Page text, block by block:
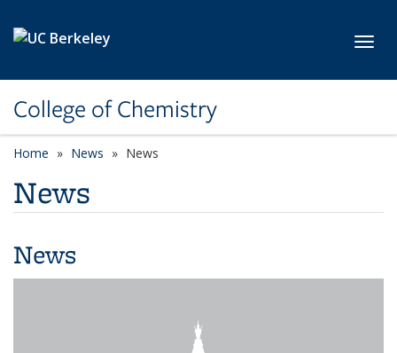
College of Chemistry
Home News News
News
News